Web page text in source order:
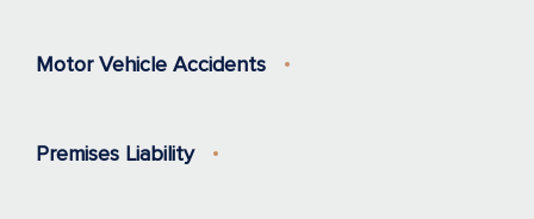
Motor Vehicle Accidents
Premises Liability